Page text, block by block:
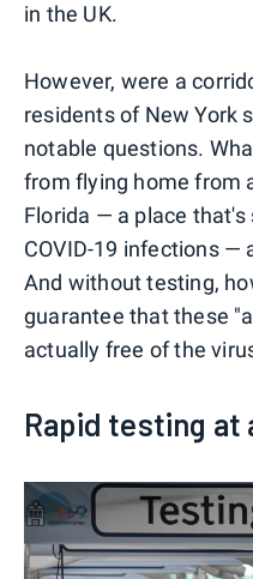
in the UK.
However, were a
residents of New York
notable questions.
from flying home from
Florida — a place
COVID-19 infections —
And without testing,
guarantee that these
actually free of the
Rapid testing at